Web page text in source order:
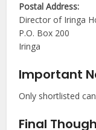
Postal Address:
Director of Iringa
P.O. Box 200
Iringa
Important
Only shortlisted
Final